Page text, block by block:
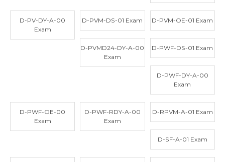
D-PV-DY-A-00
Exam
D-PVM-DS-01 Exam D-PVM-OE-01 Exam
D-PVMD24-DY-A-00
Exam
D-PWF-DS-01 Exam
D-PWF-DY-A-00
Exam
D-PWF-OE-00
Exam
D-PWF-RDY-A-00
Exam
D-RPVM-A-01 Exam
D-SF-A-01 Exam